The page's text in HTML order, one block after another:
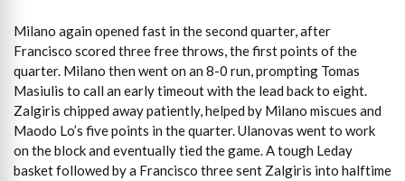
Milano again opened fast in the second quarter, after
Francisco scored three free throws, the first points of the
quarter. Milano then went on an 8-0 run, prompting Tomas
Masiulis to call an early timeout with the lead back to eight.
Zalgiris chipped away patiently, helped by Milano miscues and
Maodo Lo’s five points in the quarter. Ulanovas went to work
on the block and eventually tied the game. A tough Leday
basket followed by a Francisco three sent Zalgiris into halftime